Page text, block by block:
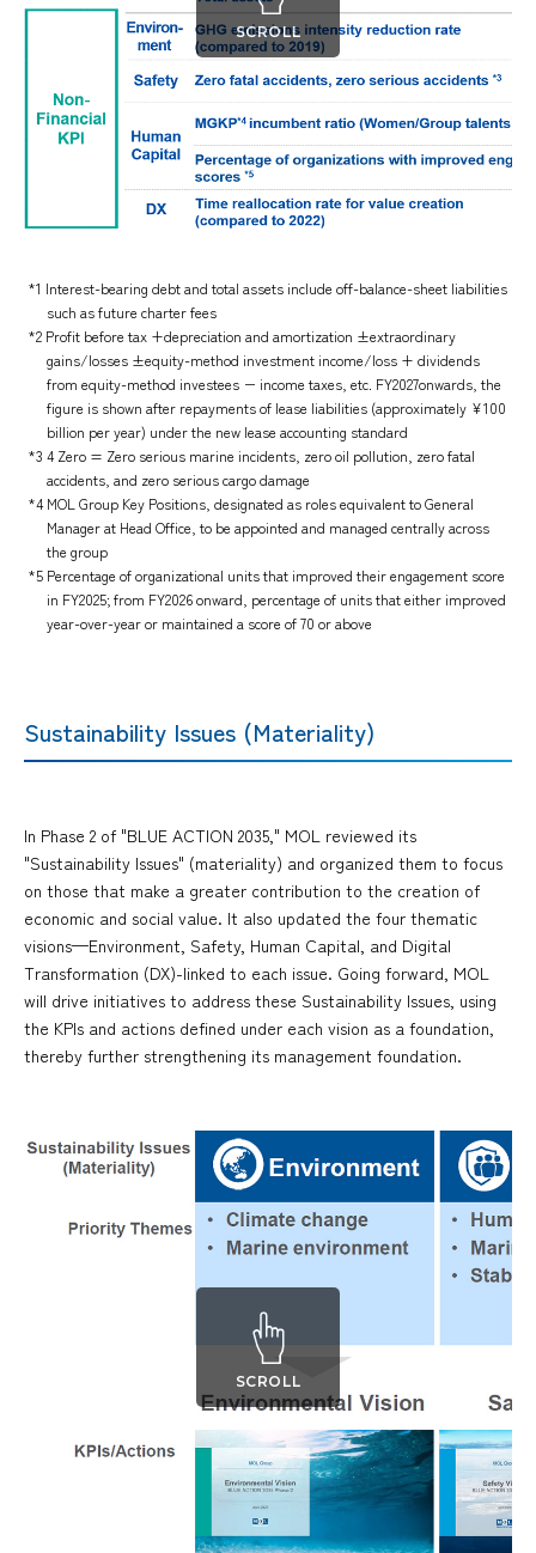
SCROLL
*1 Interest-bearing debt and total assets include off-balance-sheet liabilities
such as future charter fees
*2 Profit before tax +depreciation and amortization ±extraordinary
gains/losses ±equity-method investment income/loss + dividends
from equity-method investees − income taxes, etc. FY2027onwards, the
figure is shown after repayments of lease liabilities (approximately ¥100
billion per year) under the new lease accounting standard
*3 4 Zero = Zero serious marine incidents, zero oil pollution, zero fatal
accidents, and zero serious cargo damage
*4 MOL Group Key Positions, designated as roles equivalent to General
Manager at Head Office, to be appointed and managed centrally across
the group
*5 Percentage of organizational units that improved their engagement score
in FY2025; from FY2026 onward, percentage of units that either improved
year-over-year or maintained a score of 70 or above
Sustainability Issues (Materiality)
In Phase 2 of "BLUE ACTION 2035," MOL reviewed its
"Sustainability Issues" (materiality) and organized them to focus
on those that make a greater contribution to the creation of
economic and social value. It also updated the four thematic
visions—Environment, Safety, Human Capital, and Digital
Transformation (DX)-linked to each issue. Going forward, MOL
will drive initiatives to address these Sustainability Issues, using
the KPIs and actions defined under each vision as a foundation,
thereby further strengthening its management foundation.
SCROLL